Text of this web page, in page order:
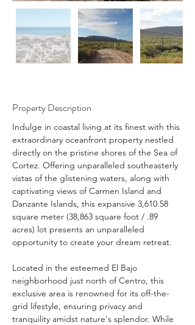
Property Description
Indulge in coastal living at its finest with this
extraordinary oceanfront property nestled
directly on the pristine shores of the Sea of
Cortez. Offering unparalleled southeasterly
vistas of the glistening waters, along with
captivating views of Carmen Island and
Danzante Islands, this expansive 3,610.58
square meter (38,863 square foot / .89
acres) lot presents an unparalleled
opportunity to create your dream retreat.
Located in the esteemed El Bajo
neighborhood just north of Centro, this
exclusive area is renowned for its off-the-
grid lifestyle, ensuring privacy and
tranquility amidst nature's splendor. While